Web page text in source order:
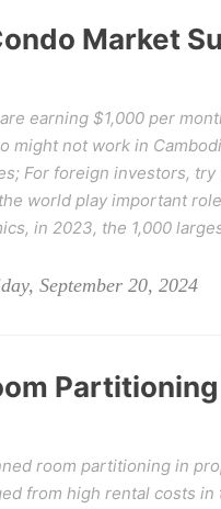
Market
earning $1,000 per
might not work in
For foreign investors,
world play important
in 2023, the 1,000
September 20, 2024
Partitioning
room partitioning in
from high rental costs